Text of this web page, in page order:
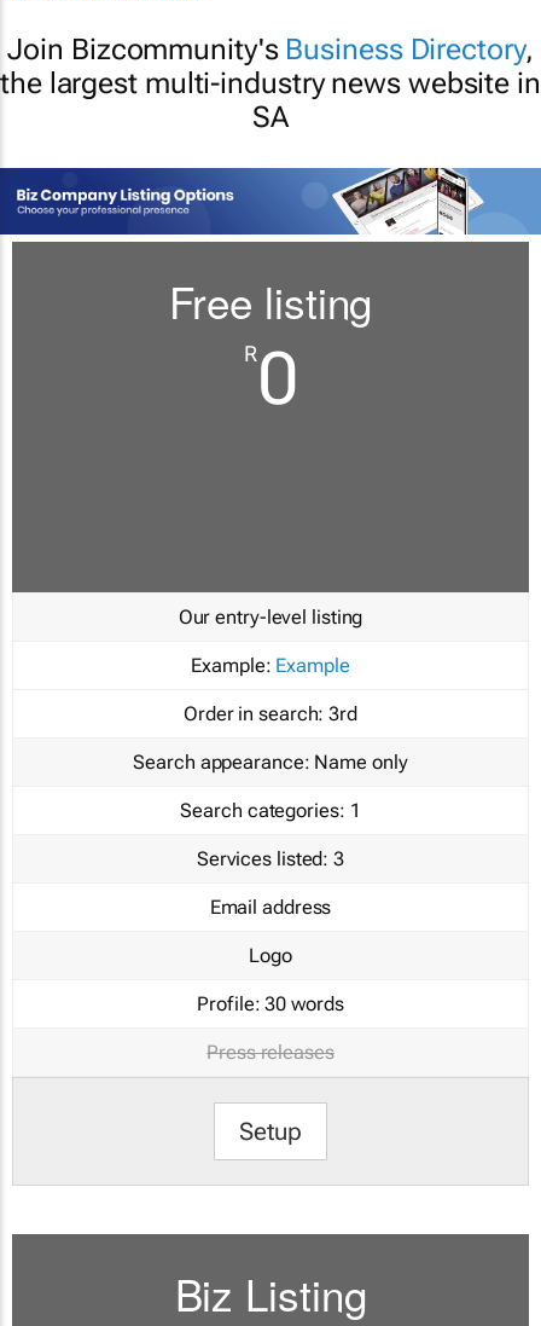
Join Bizcommunity's Business Directory,
the largest multi-industry news website in
SA
Free listing
R0
Our entry-level listing
Example: Example
Order in search: 3rd
Search appearance: Name only
Search categories: 1
Services listed: 3
Email address
Logo
Profile: 30 words
Press releases
Setup
Biz Listing